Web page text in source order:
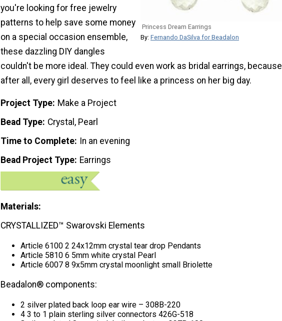
Princess Dream Earrings
By: Fernando DaSilva for Beadalon
you're looking for free jewelry
patterns to help save some money
on a special occasion ensemble,
these dazzling DIY dangles
couldn't be more ideal. They could even work as bridal earrings, because
after all, every girl deserves to feel like a princess on her big day.
Project Type Make a Project
Bead Type Crystal, Pearl
Time to Complete In an evening
Bead Project Type Earrings
Materials:
CRYSTALLIZED™ Swarovski Elements
Article 6100 2 24x12mm crystal tear drop Pendants
Article 5810 6 5mm white crystal Pearl
Article 6007 8 9x5mm crystal moonlight small Briolette
Beadalon® components:
2 silver plated back loop ear wire – 308B-220
4 3 to 1 plain sterling silver connectors 426G-518